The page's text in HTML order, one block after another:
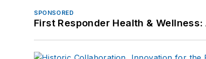
SPONSORED
First Responder Health &